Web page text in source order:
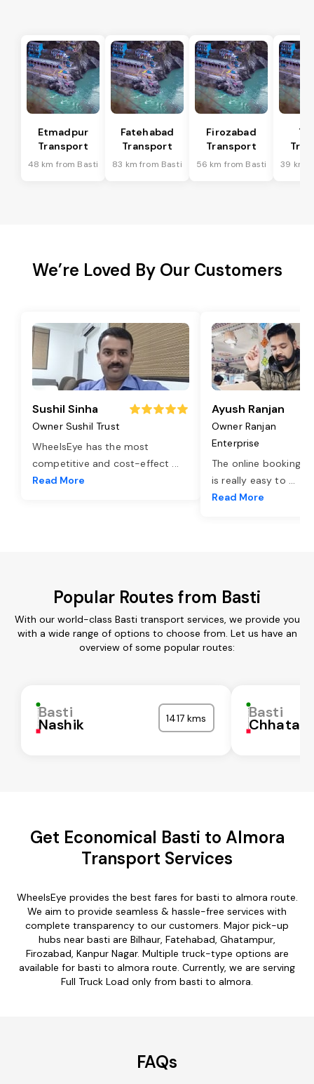
Etmadpur
Transport
48 km from Basti
Fatehabad
Transport
83 km from Basti
Firozabad
Transport
56 km from Basti 39 km
We’re Loved By Our Customers
Sushil Sinha
Owner Sushil Trust
WheelsEye has the most
competitive and cost-effect ...
Read More
Ayush Ranjan
Owner Ranjan
Enterprise
The online booking
is really easy to ...
Read More
Popular Routes from Basti
With our world-class Basti transport services, we provide you
with a wide range of options to choose from. Let us have an
overview of some popular routes:
Basti
Nashik 1417 kms Basti
Get Economical Basti to Almora
Transport Services
WheelsEye provides the best fares for basti to almora route.
We aim to provide seamless & hassle-free services with
complete transparency to our customers. Major pick-up
hubs near basti are Bilhaur, Fatehabad, Ghatampur,
Firozabad, Kanpur Nagar. Multiple truck-type options are
available for basti to almora route. Currently, we are serving
Full Truck Load only from basti to almora.
FAQs